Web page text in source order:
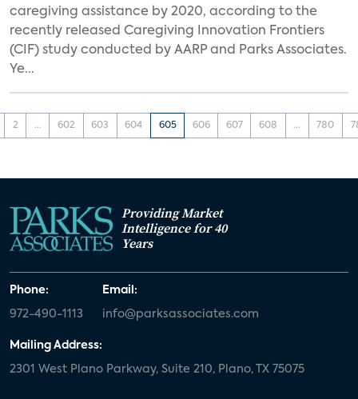
caregiving assistance by 2020, according to the
recently released Caregiving Innovation Frontiers
(CIF) study conducted by AARP and Parks Associates.
Ye...
2 ... 602 603 604 605 606 607 608 ... 780
Providing Market
Intelligence for 40
Years
Phone:
972-490-1113
Email:
info@parksassociates.com
Mailing Address:
2301 West Plano Parkway, Suite 210, Plano, TX 75075